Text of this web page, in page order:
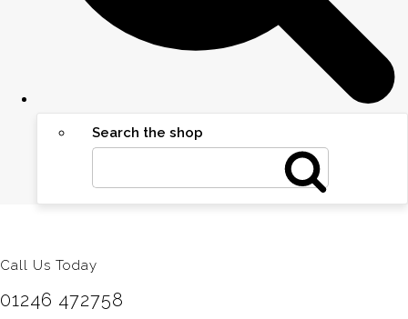
Search the shop
Call Us Today
01246 472758